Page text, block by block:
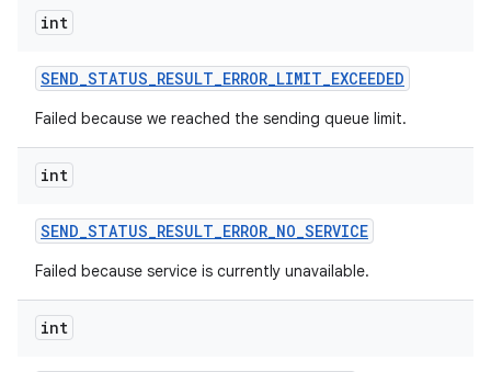
int
SEND_STATUS_RESULT_ERROR_LIMIT_EXCEEDED
Failed because we reached the sending queue limit.
int
SEND_STATUS_RESULT_ERROR_NO_SERVICE
Failed because service is currently unavailable.
int